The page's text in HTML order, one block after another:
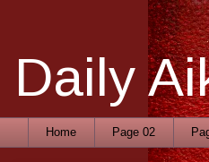
Daily
Home Page 02